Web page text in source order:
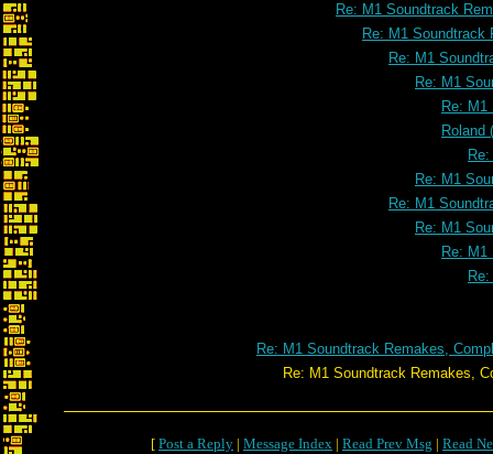
Re: M1 Soundtrack
Re: M1 Soundtrack
Re: M1
Re: M1
Re: M1
Roland
Re: M1
Re: M1
Re: M1
Re: M1
Re: M1 Soundtrack Remakes,
Re: M1 Soundtrack Remakes,
[ Post a Reply | Message Index | Read Prev Msg | Read